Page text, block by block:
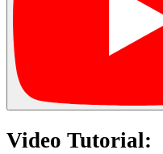
Video Tutorial: